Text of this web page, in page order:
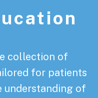
collection of
for patients
understanding of